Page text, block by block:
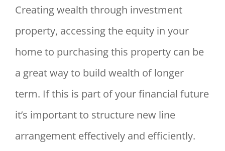
Creating wealth through investment
property, accessing the equity in your
home to purchasing this property can be
a great way to build wealth of longer
term. If this is part of your financial future
it’s important to structure new line
arrangement effectively and efficiently.